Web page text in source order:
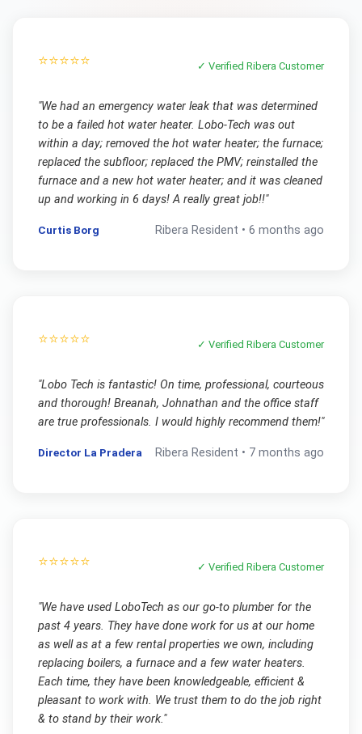
⭐⭐⭐⭐⭐ ✓ VerifiedRibera Customer
"We had an emergency water leak that was determined
to be a failed hot water heater. Lobo-Tech was out
within a day; removed the hot water heater; the furnace;
replaced the subfloor; replaced the PMV; reinstalled the
furnace and a new hot water heater; and it was cleaned
up and working in 6 days! A really great job!!"
Curtis Borg Ribera Resident •6 months ago
⭐⭐⭐⭐⭐ ✓ VerifiedRibera Customer
"Lobo Tech is fantastic! On time, professional, courteous
and thorough! Breanah, Johnathan and the office staff
are true professionals. I would highly recommend them!"
Director La Pradera Ribera Resident • 7 months ago
⭐⭐⭐⭐⭐ ✓ VerifiedRibera Customer
"We have used LoboTech as our go-to plumber for the
past 4 years. They have done work for us at our home
as well as at a few rental properties we own, including
replacing boilers, a furnace and a few water heaters.
Each time, they have been knowledgeable, efficient &
pleasant to work with. We trust them to do the job right
& to stand by their work."